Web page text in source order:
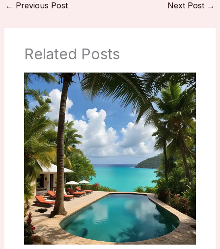
← Previous Post Next Post →
Related Posts